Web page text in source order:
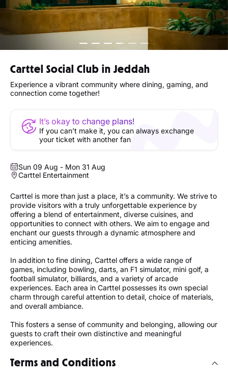
Carttel Social Club in Jeddah
Experience a vibrant community where dining, gaming, and
connection come together!
It’s okay to change plans!
If you can’t make it, you can always exchange
your ticket with another fan
Sun 09 Aug - Mon 31 Aug
Carttel Entertainment
Carttel is more than just a place, it’s a community. We strive to
provide visitors with a truly unforgettable experience by
offering a blend of entertainment, diverse cuisines, and
opportunities to connect with others. We aim to engage and
enchant our guests through a dynamic atmosphere and
enticing amenities.
In addition to fine dining, Carttel offers a wide range of
games, including bowling, darts, an F1 simulator, mini golf, a
football simulator, billiards, and a variety of arcade
experiences. Each area in Carttel possesses its own special
charm through careful attention to detail, choice of materials,
and overall ambiance.
This fosters a sense of community and belonging, allowing our
guests to craft their own distinctive and meaningful
experiences.
Terms and Conditions